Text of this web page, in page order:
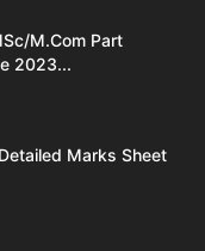
M.Com Part
2023...
Marks Sheet